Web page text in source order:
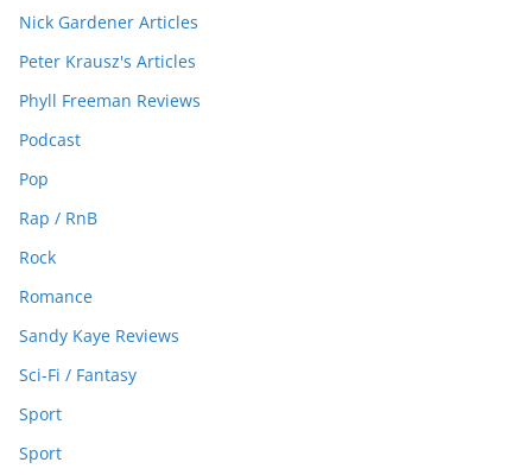
Nick Gardener Articles
Peter Krausz's Articles
Phyll Freeman Reviews
Podcast
Pop
Rap / RnB
Rock
Romance
Sandy Kaye Reviews
Sci-Fi / Fantasy
Sport
Sport